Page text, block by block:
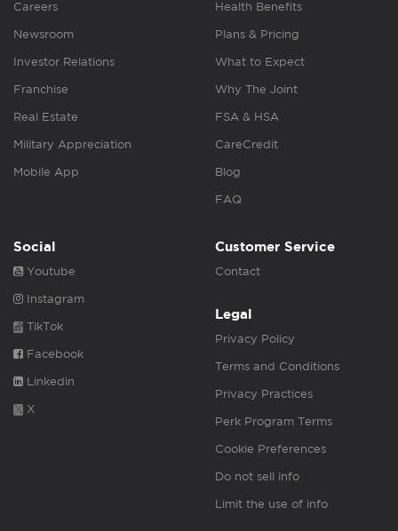
Careers
Newsroom
Investor Relations
Franchise
Real Estate
Military Appreciation
Mobile App
Health Benefits
Plans & Pricing
What to Expect
Why The Joint
FSA & HSA
CareCredit
Blog
FAQ
Social
Youtube
Instagram
TikTok
Facebook
Linkedin
X
Customer Service
Contact
Legal
Privacy Policy
Terms and Conditions
Privacy Practices
Perk Program Terms
Cookie Preferences
Do not sell info
Limit the use of info